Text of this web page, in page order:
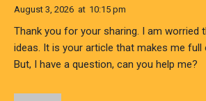
August 3, 2026 at 10:15 pm
Thank you for your sharing. I am worried
ideas. It is your article that makes me full
But, I have a question, can you help me?